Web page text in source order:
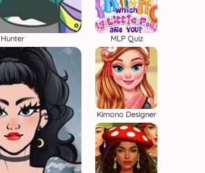
Hunter MLP Quiz
Kimono Designer